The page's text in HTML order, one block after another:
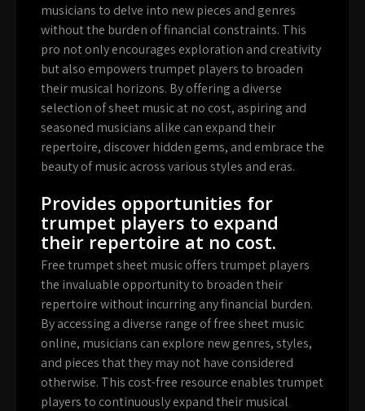
musicians to delve into new pieces and genres
without the burden of financial constraints. This
pro not only encourages exploration and creativity
but also empowers trumpet players to broaden
their musical horizons. By offering a diverse
selection of sheet music at no cost, aspiring and
seasoned musicians alike can expand their
repertoire, discover hidden gems, and embrace the
beauty of music across various styles and eras.
Provides opportunities for
trumpet players to expand
their repertoire at no cost.
Free trumpet sheet music offers trumpet players
the invaluable opportunity to broaden their
repertoire without incurring any financial burden.
By accessing a diverse range of free sheet music
online, musicians can explore new genres, styles,
and pieces that they may not have considered
otherwise. This cost-free resource enables trumpet
players to continuously expand their musical